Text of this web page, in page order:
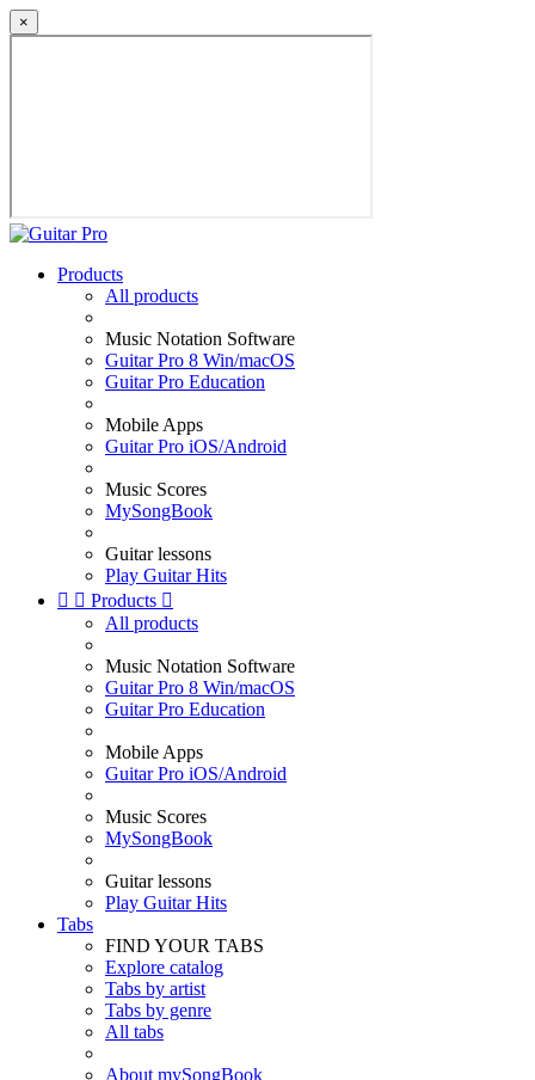
×
Products
All products
Music Notation Software
Guitar Pro 8 Win/macOS
Guitar Pro Education
Mobile Apps
Guitar Pro iOS/Android
Music Scores
MySongBook
Guitar lessons
Play Guitar Hits
  Products 
All products
Music Notation Software
Guitar Pro 8 Win/macOS
Guitar Pro Education
Mobile Apps
Guitar Pro iOS/Android
Music Scores
MySongBook
Guitar lessons
Play Guitar Hits
Tabs
FIND YOUR TABS
Explore catalog
Tabs by artist
Tabs by genre
All tabs
About mySongBook